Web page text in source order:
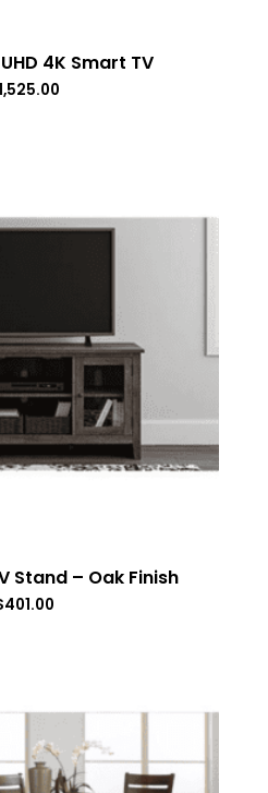
4K Smart TV
Stand – Oak Finish
401.00